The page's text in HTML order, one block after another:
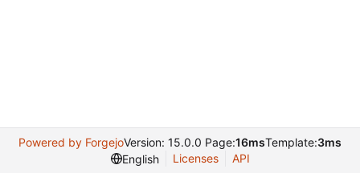
Powered by ForgejoVersion: 15.0.0 Page:16msTemplate:3ms
English
Licenses API